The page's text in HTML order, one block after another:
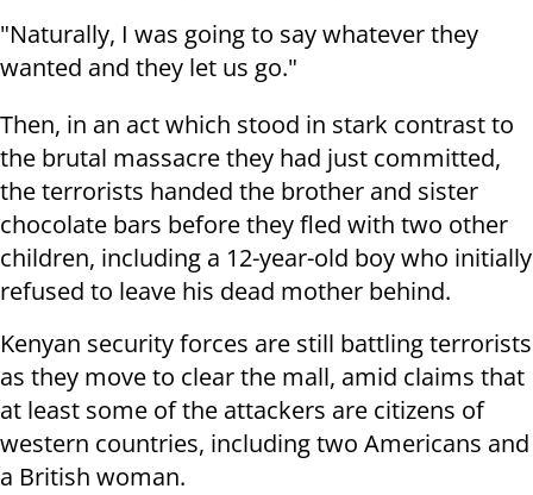
"Naturally, I was going to say whatever they
wanted and they let us go."
Then, in an act which stood in stark contrast to
the brutal massacre they had just committed,
the terrorists handed the brother and sister
chocolate bars before they fled with two other
children, including a 12-year-old boy who initially
refused to leave his dead mother behind.
Kenyan security forces are still battling terrorists
as they move to clear the mall, amid claims that
at least some of the attackers are citizens of
western countries, including two Americans and
a British woman.